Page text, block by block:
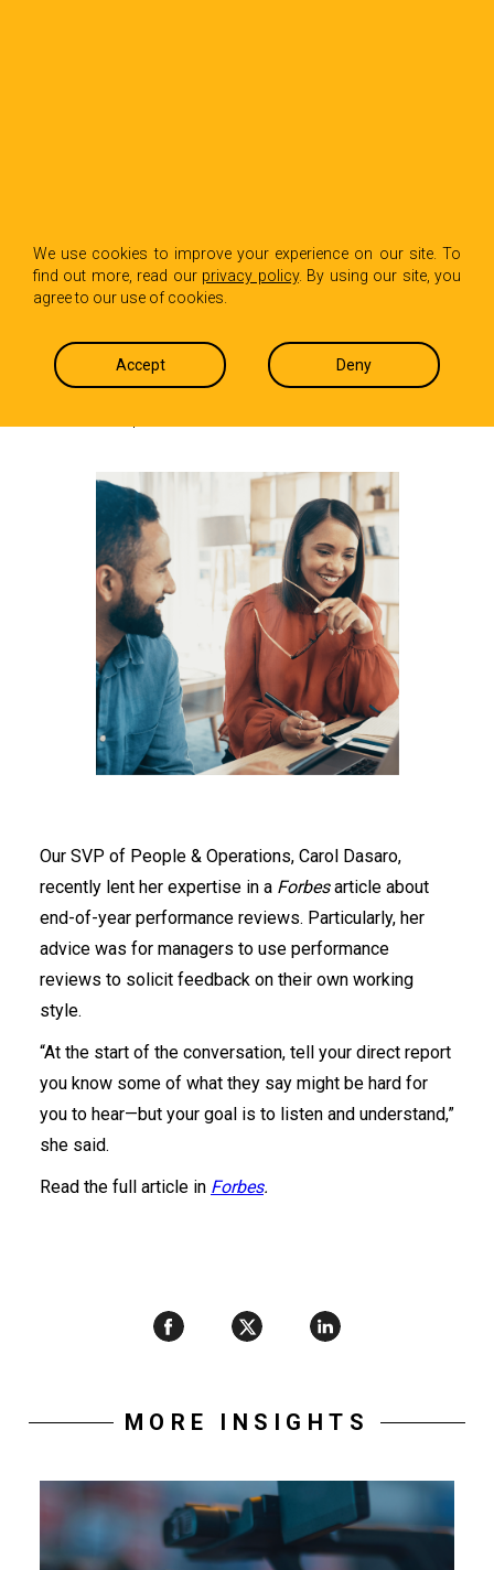
We use cookies to improve your experience on our site. To
find out more, read our privacy policy. By using our site, you
agree to our use of cookies.
Accept Deny
Making Performance
Reviews More
Equitable
Our SVP of People & Operations, Carol Dasaro,
recently lent her expertise in a Forbesarticle about
end-of-year performance reviews. Particularly, her
advice was for managers to use performance
reviews to solicit feedback on their own working
style.
“At the start of the conversation, tell your direct report
you know some of what they say might be hard for
you to hear—but your goal is to listen and understand,”
she said.
Read the full article in Forbes.
MORE INSIGHTS